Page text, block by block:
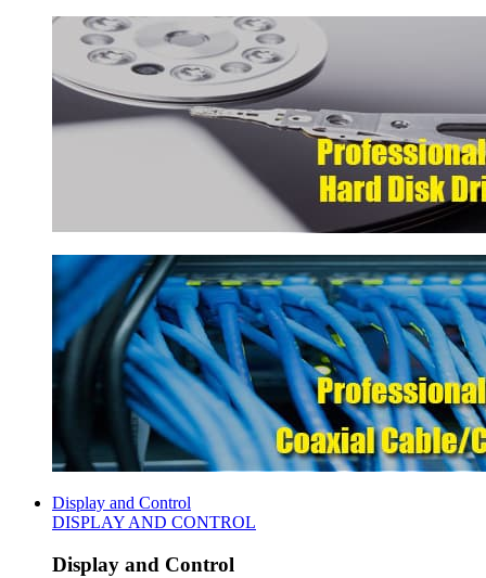
Display and Control
DISPLAY AND CONTROL
Display and Control